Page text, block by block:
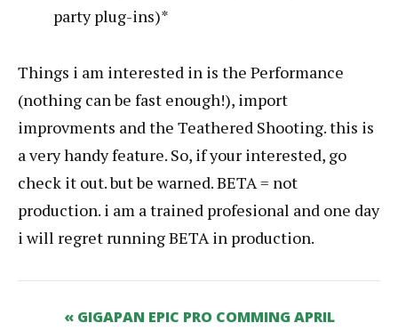
party plug-ins)*
Things i am interested in is the Performance
(nothing can be fast enough!), import
improvments and the Teathered Shooting. this is
a very handy feature. So, if your interested, go
check it out. but be warned. BETA = not
production. i am a trained profesional and one day
i will regret running BETA in production.
« GIGAPAN EPIC PRO COMMING APRIL